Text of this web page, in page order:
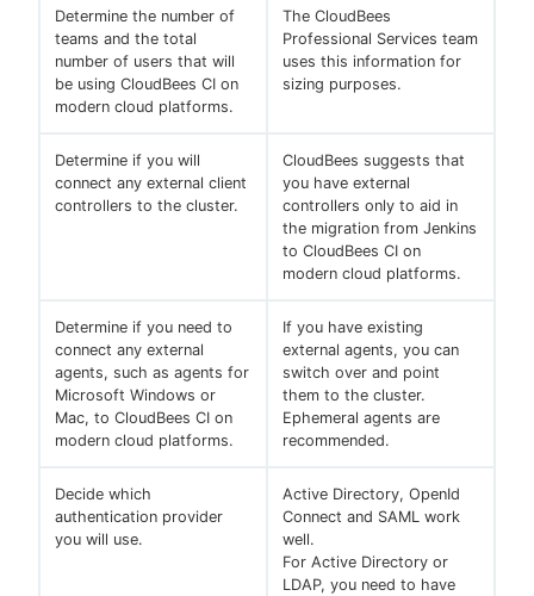
Determine the number of
teams and the total
number of users that will
be using CloudBees CI on
modern cloud platforms.
The CloudBees
Professional Services team
uses this information for
sizing purposes.
Determine if you will
connect any external client
controllers to the cluster.
CloudBees suggests that
you have external
controllers only to aid in
the migration from Jenkins
to CloudBees CI on
modern cloud platforms.
Determine if you need to
connect any external
agents, such as agents for
Microsoft Windows or
Mac, to CloudBees CI on
modern cloud platforms.
If you have existing
external agents, you can
switch over and point
them to the cluster.
Ephemeral agents are
recommended.
Decide which
authentication provider
you will use.
Active Directory, OpenId
Connect and SAML work
well.
For Active Directory or
LDAP, you need to have